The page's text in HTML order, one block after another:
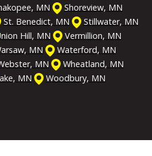
MN
Shoreview, MN
St. Benedict, MN
Stillwater, MN
Hill, MN
Vermillion, MN
MN
Waterford, MN
MN
Wheatland, MN
MN
Woodbury, MN